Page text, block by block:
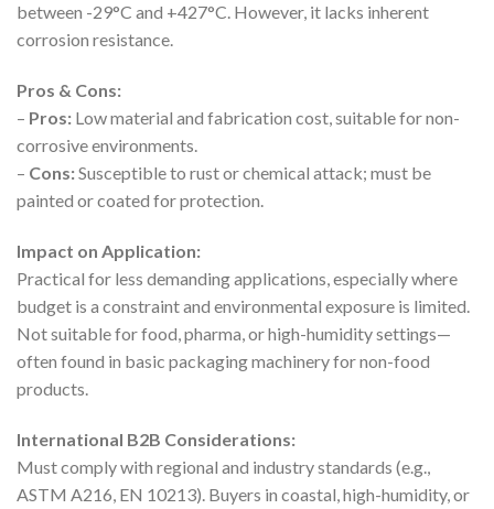
between -29°C and +427°C. However, it lacks inherent
corrosion resistance.
Pros & Cons:
– Pros: Low material and fabrication cost, suitable for non-
corrosive environments.
– Cons:Susceptible to rust or chemical attack; must be
painted or coated for protection.
Impact on Application:
Practical for less demanding applications, especially where
budget is a constraint and environmental exposure is limited.
Not suitable for food, pharma, or high-humidity settings—
often found in basic packaging machinery for non-food
products.
International B2B Considerations:
Must comply with regional and industry standards (e.g.,
ASTM A216, EN 10213). Buyers in coastal, high-humidity, or